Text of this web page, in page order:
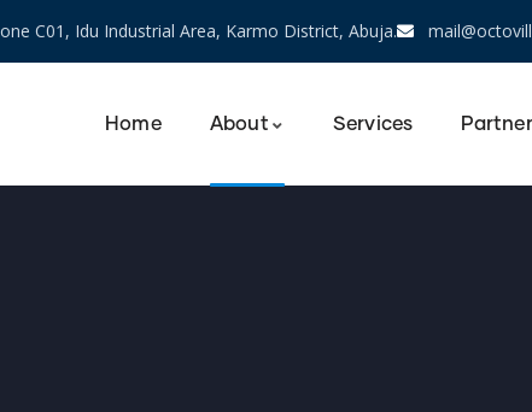
C01, Idu Industrial Area, Karmo District, Abuja.
Home About Services